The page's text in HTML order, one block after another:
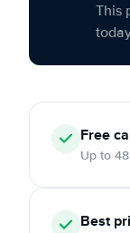
This
Free
Up to
Best